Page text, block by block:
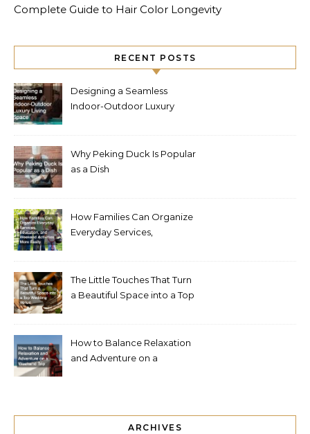
Complete Guide to Hair Color Longevity
RECENT POSTS
Designing a Seamless
Indoor-Outdoor Luxury
Why Peking Duck Is Popular
as a Dish
How Families Can Organize
Everyday Services,
The Little Touches That Turn
a Beautiful Space into a Top
How to Balance Relaxation
and Adventure on a
ARCHIVES